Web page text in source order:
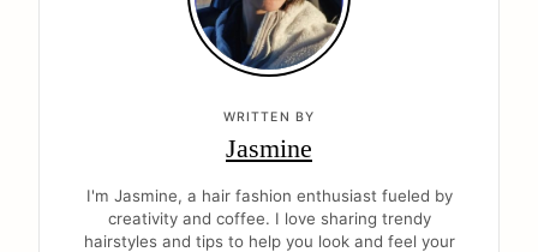
WRITTEN BY
Jasmine
I'm Jasmine, a hair fashion enthusiast fueled by
creativity and coffee. I love sharing trendy
hairstyles and tips to help you look and feel your